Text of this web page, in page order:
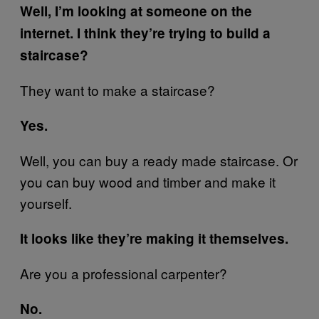
Well, I’m looking at someone on the
internet. I think they’re trying to build a
staircase?
They want to make a staircase?
Yes.
Well, you can buy a ready made staircase. Or
you can buy wood and timber and make it
yourself.
It looks like they’re making it themselves.
Are you a professional carpenter?
No.